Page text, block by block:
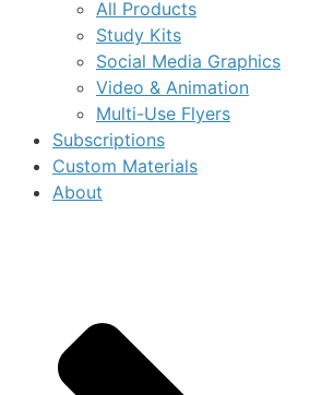
All Products
Study Kits
Social Media Graphics
Video & Animation
Multi-Use Flyers
Subscriptions
Custom Materials
About